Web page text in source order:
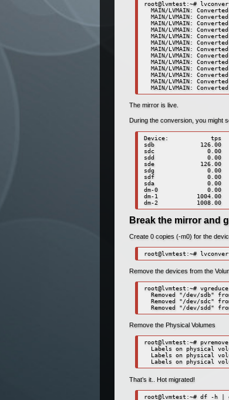
root@lvmtest:~#
MAIN/LVMAIN:
MAIN/LVMAIN:
MAIN/LVMAIN:
MAIN/LVMAIN:
MAIN/LVMAIN:
MAIN/LVMAIN:
MAIN/LVMAIN:
MAIN/LVMAIN:
MAIN/LVMAIN:
MAIN/LVMAIN:
MAIN/LVMAIN:
MAIN/LVMAIN:
MAIN/LVMAIN:
The mirror is live.
During the conversion, you might
Device:            tps
sdb             126.00
sdc               0.00
sdd               0.00
sde             126.00
sdg               0.00
sdf               0.00
sda               0.00
dm-0              0.00
dm-1           1004.00
dm-2           1008.00
Break the mirror and
Create 0 copies (-m0) for the
root@lvmtest:~#
Remove the devices from the
root@lvmtest:~#
Removed "/dev/sdb"
Removed "/dev/sdc"
Removed "/dev/sdd"
Remove the Physical Volumes
root@lvmtest:~#
Labels on physical
Labels on physical
Labels on physical
That’s it.. Hot migrated!
root@lvmtest:~# df -h |